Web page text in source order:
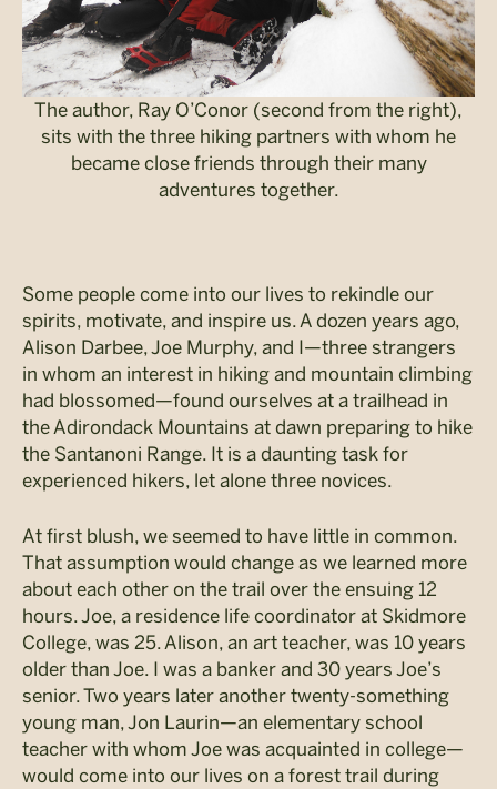
The author, Ray O’Conor (second from the right),
sits with the three hiking partners with whom he
became close friends through their many
adventures together.
Some people come into our lives to rekindle our
spirits, motivate, and inspire us. A dozen years ago,
Alison Darbee, Joe Murphy, and I—three strangers
in whom an interest in hiking and mountain climbing
had blossomed—found ourselves at a trailhead in
the Adirondack Mountains at dawn preparing to hike
the Santanoni Range. It is a daunting task for
experienced hikers, let alone three novices.
At first blush, we seemed to have little in common.
That assumption would change as we learned more
about each other on the trail over the ensuing 12
hours. Joe, a residence life coordinator at Skidmore
College, was 25. Alison, an art teacher, was 10 years
older than Joe. I was a banker and 30 years Joe’s
senior. Two years later another twenty-something
young man, Jon Laurin—an elementary school
teacher with whom Joe was acquainted in college—
would come into our lives on a forest trail during